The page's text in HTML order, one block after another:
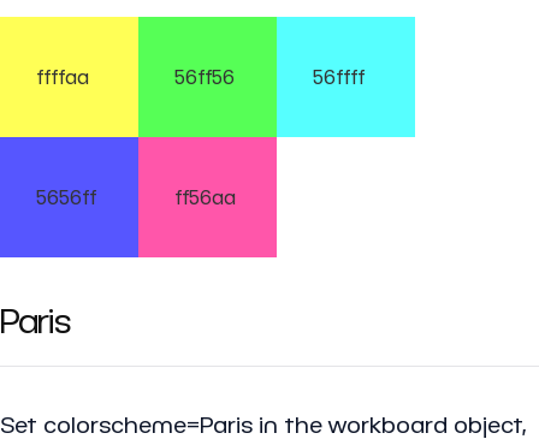
ffffaa 56ff56 56ffff
5656ff ff56aa
Paris
Set colorscheme=Paris in the workboard object,